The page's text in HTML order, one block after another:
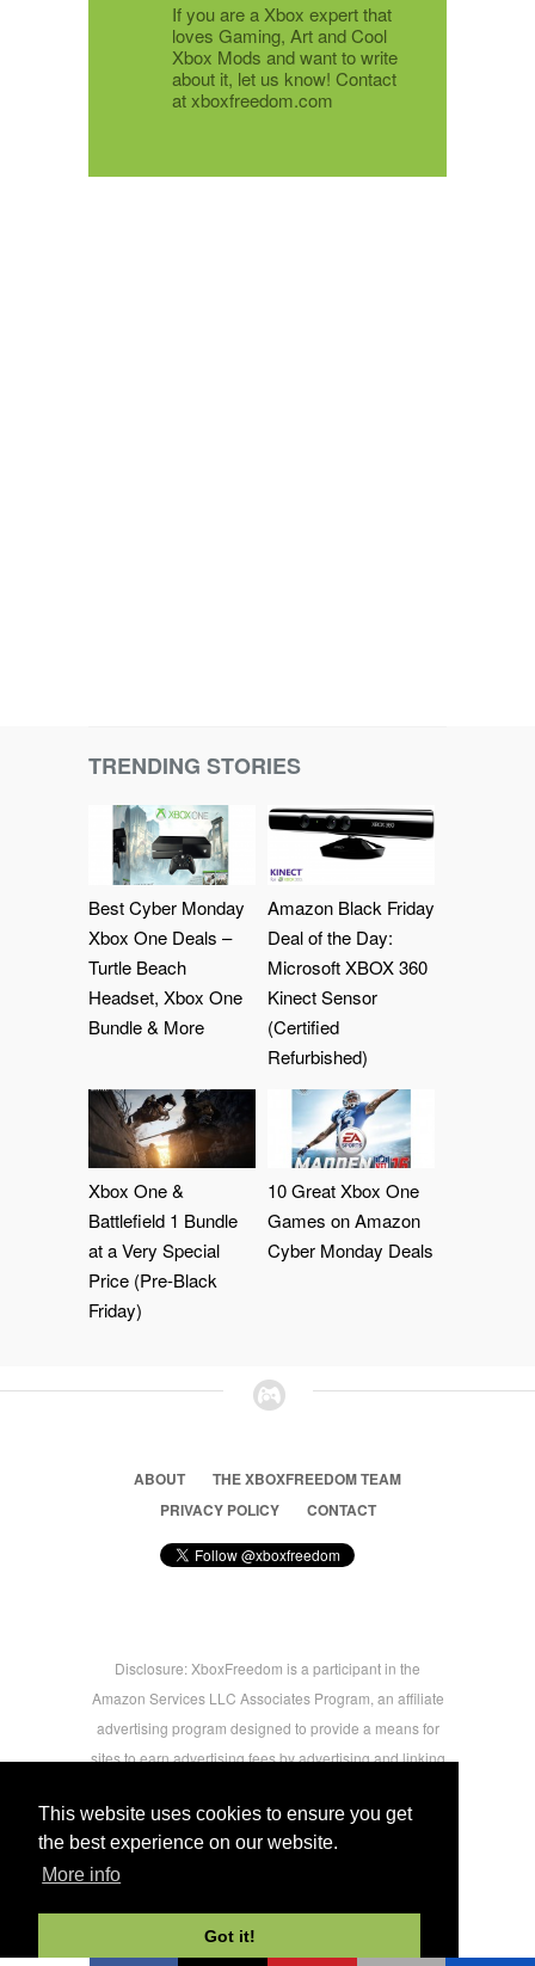
This website uses cookies to ensure you get
the best experience on our website.
More info
Got it!
If you are a Xbox expert that
loves Gaming, Art and Cool
Xbox Mods and want to write
about it, let us know! Contact
at xboxfreedom.com
TRENDING STORIES
Best Cyber Monday
Xbox One Deals –
Turtle Beach
Headset, Xbox One
Bundle & More
Amazon Black Friday
Deal of the Day:
Microsoft XBOX 360
Kinect Sensor
(Certified
Refurbished)
Xbox One &
Battlefield 1 Bundle
at a Very Special
Price (Pre-Black
Friday)
10 Great Xbox One
Games on Amazon
Cyber Monday Deals
ABOUT
THE XBOXFREEDOM TEAM
PRIVACY POLICY
CONTACT
Disclosure: XboxFreedom is a participant in the
Amazon Services LLC Associates Program, an affiliate
advertising program designed to provide a means for
sites to earn advertising fees by advertising and linking
users.